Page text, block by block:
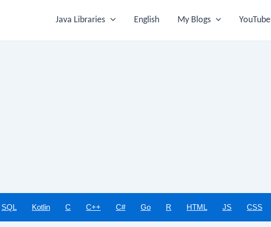
Java Libraries English My Blogs YouTube
SQL Kotlin C C++ C# Go R HTML JS CSS